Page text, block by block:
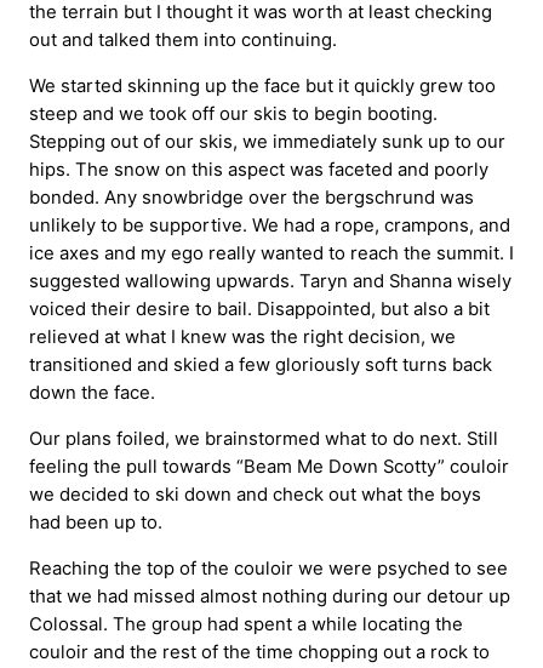
the terrain but I thought it was worth at least checking
out and talked them into continuing.
We started skinning up the face but it quickly grew too
steep and we took off our skis to begin booting.
Stepping out of our skis, we immediately sunk up to our
hips. The snow on this aspect was faceted and poorly
bonded. Any snowbridge over the bergschrund was
unlikely to be supportive. We had a rope, crampons, and
ice axes and my ego really wanted to reach the summit. I
suggested wallowing upwards. Taryn and Shanna wisely
voiced their desire to bail. Disappointed, but also a bit
relieved at what I knew was the right decision, we
transitioned and skied a few gloriously soft turns back
down the face.
Our plans foiled, we brainstormed what to do next. Still
feeling the pull towards “Beam Me Down Scotty” couloir
we decided to ski down and check out what the boys
had been up to.
Reaching the top of the couloir we were psyched to see
that we had missed almost nothing during our detour up
Colossal. The group had spent a while locating the
couloir and the rest of the time chopping out a rock to